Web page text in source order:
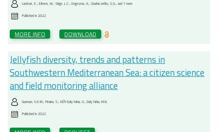
Lundsør, E.; Eikrem, W.; Stige, L.C.; Engesmo, A.; Stadniczeñko, S.G.; and 1 more
Published in2022
MORE INFO DOWNLOAD
Jellyfish diversity, trends and patterns in
Southwestern Mediterranean Sea: a citizen science
and field monitoring alliance
Gueroun, S.K.M.; Piraino, S.; KÉfi-Daly Yahia, O.; Daly Yahia, M.N.
Published in2022